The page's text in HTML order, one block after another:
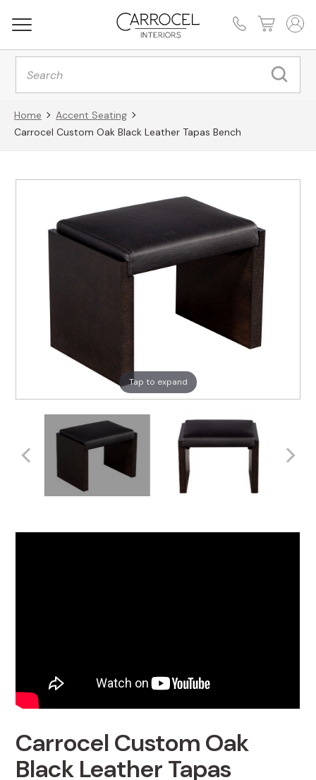
Products
search
Home
Accent Seating
Carrocel Custom Oak Black Leather Tapas Bench
Tap to expand
Carrocel Custom Oak
Black Leather Tapas